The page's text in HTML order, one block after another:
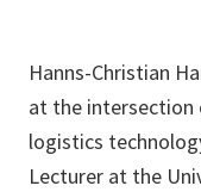
Hanns-Christian
at the intersection
logistics
Lecturer at the